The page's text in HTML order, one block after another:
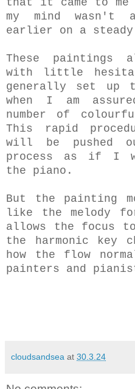
that it came to
my mind
earlier on a
These paintings
with little
generally set up
when I am
number of
This rapid
will be pushed
process as if I
the piano.
But the painting
like the melody
allows the focus
the harmonic key
how the flow
painters and
cloudsandsea at 30.3.24